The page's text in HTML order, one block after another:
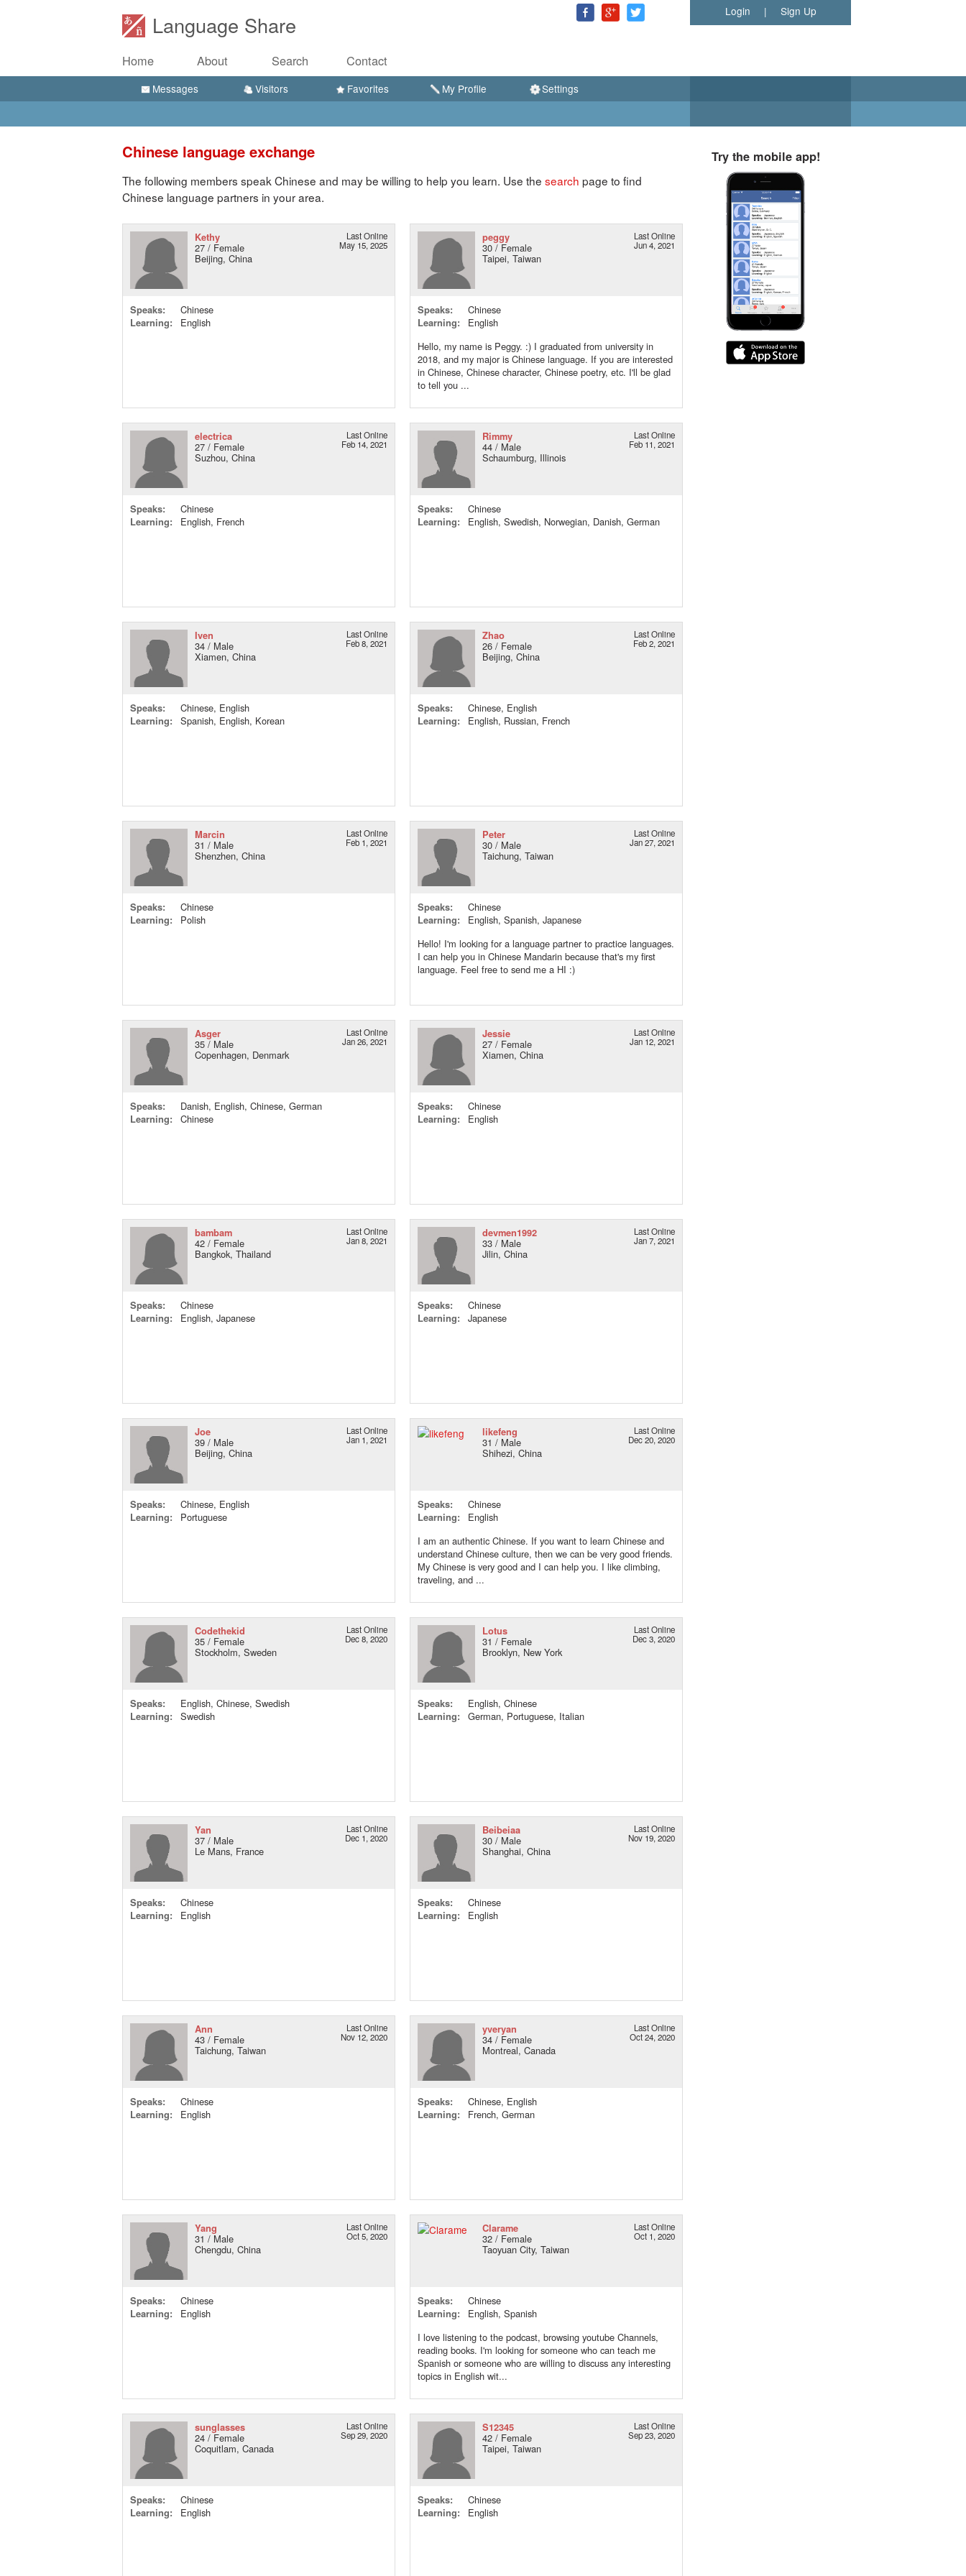
Language Share
Home About Search Contact
Login | Sign Up
Messages Visitors Favorites My Profile Settings
Chinese language exchange
The following members speak Chinese and may be willing to help you learn. Use the search page to find
Chinese language partners in your area.
Kethy
27 / Female
Beijing, China
Last Online
May 15, 2025
Speaks:
Chinese
Learning:
English
peggy
30 / Female
Taipei, Taiwan
Last Online
Jun 4, 2021
Speaks:
Chinese
Learning:
English
Hello, my name is Peggy. :) I graduated from university in
2018, and my major is Chinese language. If you are interested
in Chinese, Chinese character, Chinese poetry, etc. I'll be glad
to tell you ...
electrica
27 / Female
Suzhou, China
Last Online
Feb 14, 2021
Speaks:
Chinese
Learning:
English, French
Rimmy
44 / Male
Schaumburg, Illinois
Last Online
Feb 11, 2021
Speaks:
Chinese
Learning:
English, Swedish, Norwegian, Danish, German
Iven
34 / Male
Xiamen, China
Last Online
Feb 8, 2021
Speaks:
Chinese, English
Learning:
Spanish, English, Korean
Zhao
26 / Female
Beijing, China
Last Online
Feb 2, 2021
Speaks:
Chinese, English
Learning:
English, Russian, French
Marcin
31 / Male
Shenzhen, China
Last Online
Feb 1, 2021
Speaks:
Chinese
Learning:
Polish
Peter
30 / Male
Taichung, Taiwan
Last Online
Jan 27, 2021
Speaks:
Chinese
Learning:
English, Spanish, Japanese
Hello! I'm looking for a language partner to practice languages.
I can help you in Chinese Mandarin because that's my first
language. Feel free to send me a HI :)
Asger
35 / Male
Copenhagen, Denmark
Last Online
Jan 26, 2021
Speaks:
Danish, English, Chinese, German
Learning:
Chinese
Jessie
27 / Female
Xiamen, China
Last Online
Jan 12, 2021
Speaks:
Chinese
Learning:
English
bambam
42 / Female
Bangkok, Thailand
Last Online
Jan 8, 2021
Speaks:
Chinese
Learning:
English, Japanese
devmen1992
33 / Male
Jilin, China
Last Online
Jan 7, 2021
Speaks:
Chinese
Learning:
Japanese
Joe
39 / Male
Beijing, China
Last Online
Jan 1, 2021
Speaks:
Chinese, English
Learning:
Portuguese
likefeng
31 / Male
Shihezi, China
Last Online
Dec 20, 2020
Speaks:
Chinese
Learning:
English
I am an authentic Chinese. If you want to learn Chinese and
understand Chinese culture, then we can be very good friends.
My Chinese is very good and I can help you. I like climbing,
traveling, and ...
Codethekid
35 / Female
Stockholm, Sweden
Last Online
Dec 8, 2020
Speaks:
English, Chinese, Swedish
Learning:
Swedish
Lotus
31 / Female
Brooklyn, New York
Last Online
Dec 3, 2020
Speaks:
English, Chinese
Learning:
German, Portuguese, Italian
Yan
37 / Male
Le Mans, France
Last Online
Dec 1, 2020
Speaks:
Chinese
Learning:
English
Beibeiaa
30 / Male
Shanghai, China
Last Online
Nov 19, 2020
Speaks:
Chinese
Learning:
English
Ann
43 / Female
Taichung, Taiwan
Last Online
Nov 12, 2020
Speaks:
Chinese
Learning:
English
yveryan
34 / Female
Montreal, Canada
Last Online
Oct 24, 2020
Speaks:
Chinese, English
Learning:
French, German
Yang
31 / Male
Chengdu, China
Last Online
Oct 5, 2020
Speaks:
Chinese
Learning:
English
Clarame
32 / Female
Taoyuan City, Taiwan
Last Online
Oct 1, 2020
Speaks:
Chinese
Learning:
English, Spanish
I love listening to the podcast, browsing youtube Channels,
reading books. I'm looking for someone who can teach me
Spanish or someone who are willing to discuss any interesting
topics in English wit...
sunglasses
24 / Female
Coquitlam, Canada
Last Online
Sep 29, 2020
Speaks:
Chinese
Learning:
English
S12345
42 / Female
Taipei, Taiwan
Last Online
Sep 23, 2020
Speaks:
Chinese
Learning:
English
Try the mobile app!